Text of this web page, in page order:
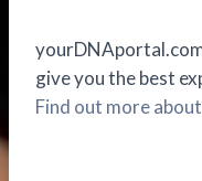
give you the best
Find out more